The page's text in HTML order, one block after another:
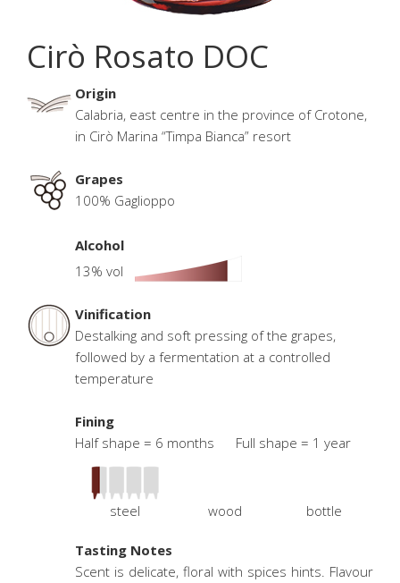
Cirò Rosato DOC
Origin
Calabria, east centre in the province of Crotone,
in Cirò Marina “Timpa Bianca” resort
Grapes
100% Gaglioppo
Alcohol
13% vol
Vinification
Destalking and soft pressing of the grapes,
followed by a fermentation at a controlled
temperature
Fining
Half shape = 6 months Full shape = 1 year
steel wood bottle
Tasting Notes
Scent is delicate, floral with spices hints. Flavour